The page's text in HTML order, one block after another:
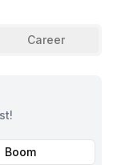
Career
Boom